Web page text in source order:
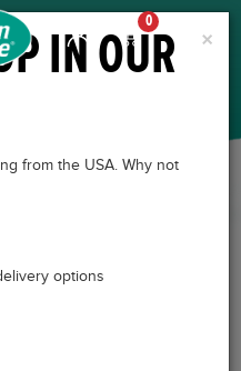
0
×
IN OUR
from the USA. Why not
options